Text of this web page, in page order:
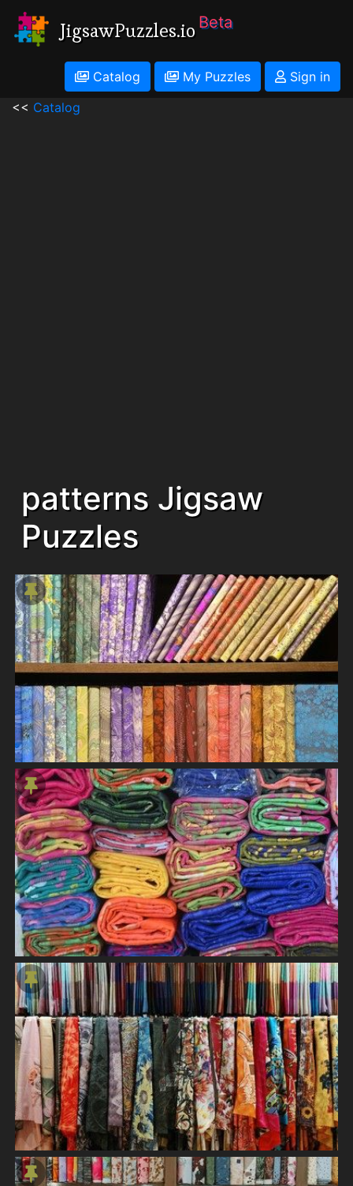
JigsawPuzzles.io Beta
Catalog My Puzzles
Sign in
<< Catalog
patterns Jigsaw
Puzzles